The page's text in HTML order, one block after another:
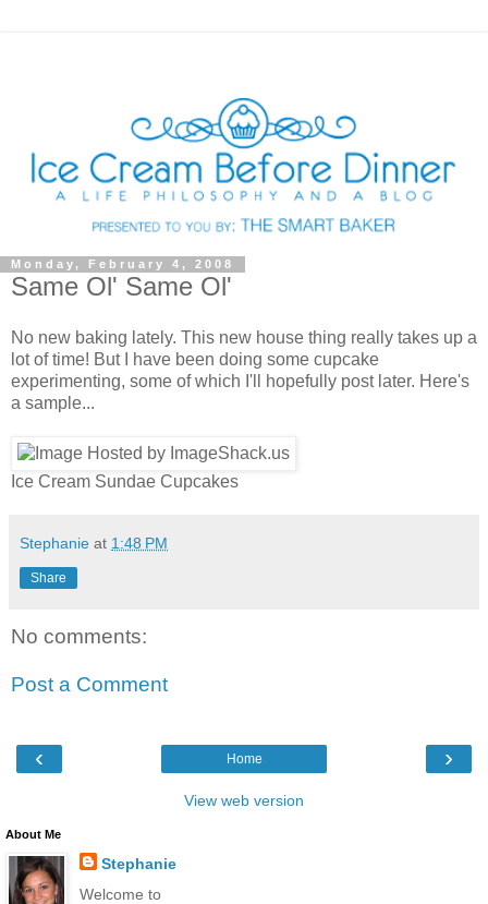
Monday, February 4, 2008
Same Ol' Same Ol'
No new baking lately. This new house thing really takes up a
lot of time! But I have been doing some cupcake
experimenting, some of which I'll hopefully post later. Here's
a sample...
Ice Cream Sundae Cupcakes
Stephanie at 1:48 PM
Share
No comments:
Post a Comment
‹ ›
Home
View web version
About Me
Stephanie
Welcome to